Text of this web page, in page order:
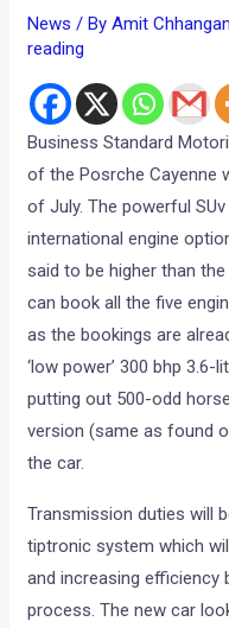
News / ByAmit
reading
Business Standard
of the Posrche Cayenne
of July. The powerful
international engine
said to be higher than
can book all the five
as the bookings are
‘low power’ 300 bhp
putting out 500-odd
version (same as found
the car.
Transmission duties will
tiptronic system which
and increasing efficiency
process. The new car